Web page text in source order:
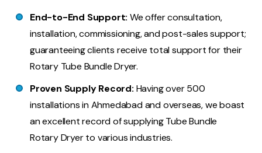
End-to-End Support: We offer consultation,
installation, commissioning, and post-sales support;
guaranteeing clients receive total support for their
Rotary Tube Bundle Dryer.
Proven Supply Record: Having over 500
installations in Ahmedabad and overseas, we boast
an excellent record of supplying Tube Bundle
Rotary Dryer to various industries.